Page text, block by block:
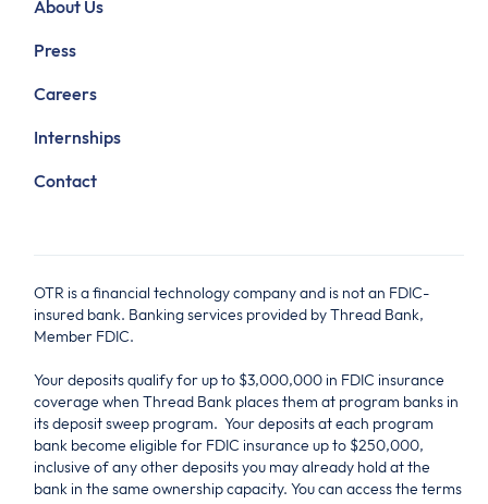
About Us
Press
Careers
Internships
Contact
OTR is a financial technology company and is not an FDIC-
insured bank. Banking services provided by Thread Bank,
Member FDIC.
Your deposits qualify for up to $3,000,000 in FDIC insurance
coverage when Thread Bank places them at program banks in
its deposit sweep program. Your deposits at each program
bank become eligible for FDIC insurance up to $250,000,
inclusive of any other deposits you may already hold at the
bank in the same ownership capacity. You can access the terms